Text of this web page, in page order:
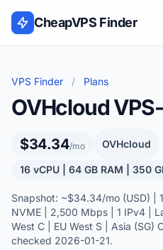
Skip to content
CheapVPS Finder
VPS Finder / Plans
OVHcloud
$34.34/mo OVHcloud
16 vCPU | 64 GB RAM | 350
Snapshot: ~$34.34/mo (USD) |
NVME | 2,500 Mbps | 1 IPv4 |
West C | EU West S | Asia (SG)
checked 2026-01-21.